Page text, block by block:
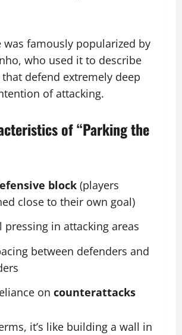
was famously popularized by
who used it to describe
defend extremely deep
of attacking.
of “Parking the
block (players
close to their own goal)
pressing in attacking areas
between defenders and
on counterattacks
it’s like building a wall in